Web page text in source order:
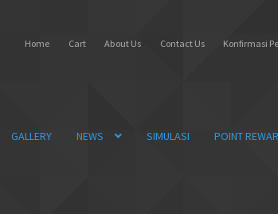
Home Cart About Us Contact Us Konfirmasi
GALLERY NEWS SIMULASI POINT